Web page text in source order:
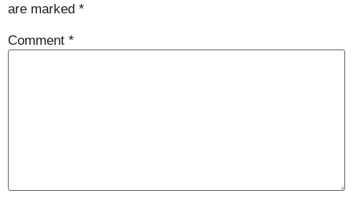
are marked *
Comment *